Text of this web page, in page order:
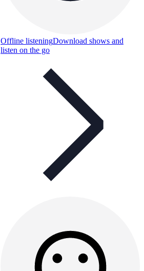
Offline listeningDownload shows and
listen on the go